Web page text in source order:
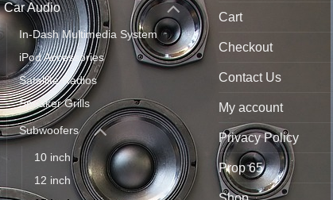
Car Audio
In-Dash Multimedia System
iPod Accessories
Satellite Radios
Speaker Grills
Subwoofers
10 inch
12 inch
Cart
Checkout
Contact Us
My account
Privacy Policy
Prop 65